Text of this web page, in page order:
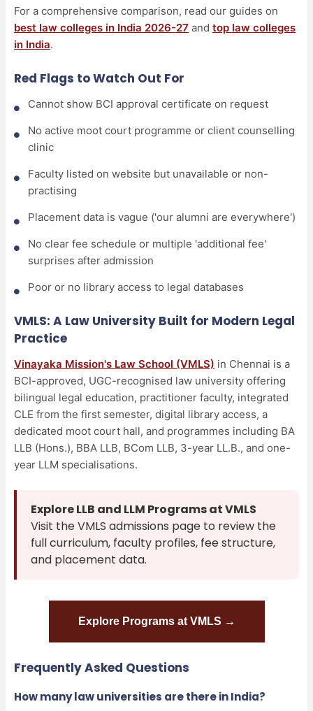
For a comprehensive comparison, read our guides on
best law colleges in India 2026-27 and top law colleges
in India.
Red Flags to Watch Out For
Cannot show BCI approval certificate on request
No active moot court programme or client counselling
clinic
Faculty listed on website but unavailable or non-
practising
Placement data is vague ('our alumni are everywhere')
No clear fee schedule or multiple 'additional fee'
surprises after admission
Poor or no library access to legal databases
VMLS: A Law University Built for Modern Legal
Practice
Vinayaka Mission's Law School (VMLS) in Chennai is a
BCI-approved, UGC-recognised law university offering
bilingual legal education, practitioner faculty, integrated
CLE from the first semester, digital library access, a
dedicated moot court hall, and programmes including BA
LLB (Hons.), BBA LLB, BCom LLB, 3-year LL.B., and one-
year LLM specialisations.
Explore LLB and LLM Programs at VMLS
Visit the VMLS admissions page to review the
full curriculum, faculty profiles, fee structure,
and placement data.
Explore Programs at VMLS →
Frequently Asked Questions
How many law universities are there in India?